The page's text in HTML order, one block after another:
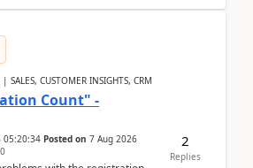
SALES, CUSTOMER INSIGHTS, CRM
Count" -
05:20:34 Posted on 7 Aug 2026
0
2
Replies